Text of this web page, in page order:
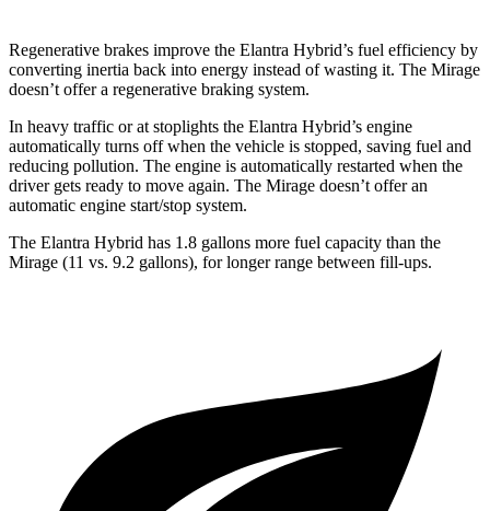
Regenerative brakes improve the Elantra Hybrid’s fuel efficiency by
converting inertia back into energy instead of wasting it. The Mirage
doesn’t offer a regenerative braking system.
In heavy traffic or at stoplights the Elantra Hybrid’s engine
automatically turns off when the vehicle is stopped, saving fuel and
reducing pollution. The engine is automatically restarted when the
driver gets ready to move again. The Mirage doesn’t offer an
automatic engine start/stop system.
The Elantra Hybrid has 1.8 gallons more fuel capacity than the
Mirage (11 vs. 9.2 gallons), for longer range between fill-ups.